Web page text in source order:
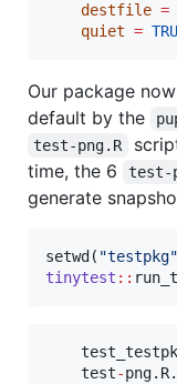
destfile =
quiet =
Our package
default by the
test-png.R
time, the 6
test-
generate
setwd( "testpkg"
tinytest ::
test-